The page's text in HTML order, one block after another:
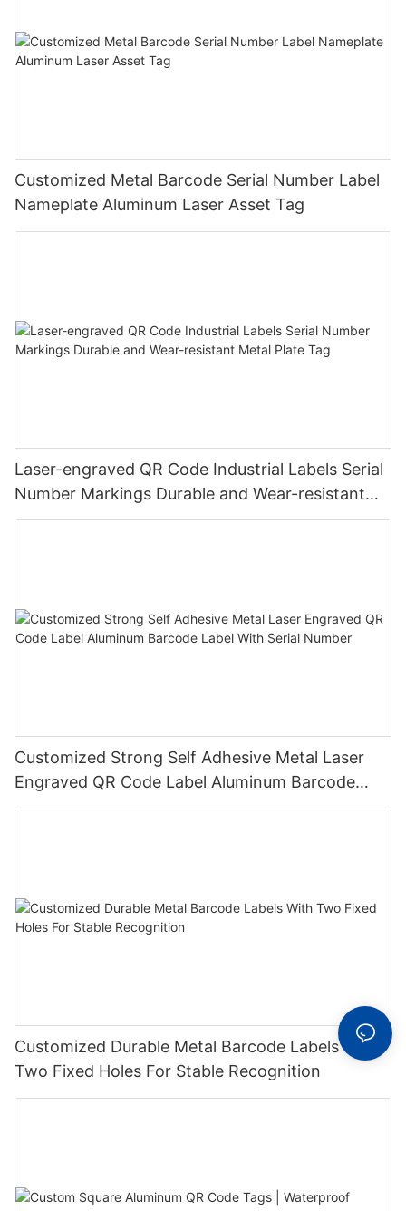
Customized Metal Barcode Serial Number Label
Nameplate Aluminum Laser Asset Tag
Laser-engraved QR Code Industrial Labels Serial
Number Markings Durable and Wear-resistant
Metal Plate Tag
Customized Strong Self Adhesive Metal Laser
Engraved QR Code Label Aluminum Barcode
Label With Serial Number
Customized Durable Metal Barcode Labels With
Two Fixed Holes For Stable Recognition